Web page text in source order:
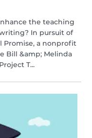
the teaching
In pursuit of
Promise, a nonprofit
Bill &amp; Melinda
T...